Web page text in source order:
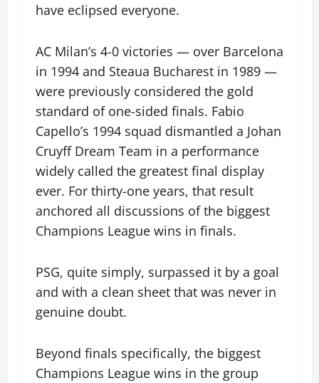
have eclipsed everyone.
AC Milan’s 4-0 victories — over Barcelona
in 1994 and Steaua Bucharest in 1989 —
were previously considered the gold
standard of one-sided finals. Fabio
Capello’s 1994 squad dismantled a Johan
Cruyff Dream Team in a performance
widely called the greatest final display
ever. For thirty-one years, that result
anchored all discussions of the biggest
Champions League wins in finals.
PSG, quite simply, surpassed it by a goal
and with a clean sheet that was never in
genuine doubt.
Beyond finals specifically, the biggest
Champions League wins in the group